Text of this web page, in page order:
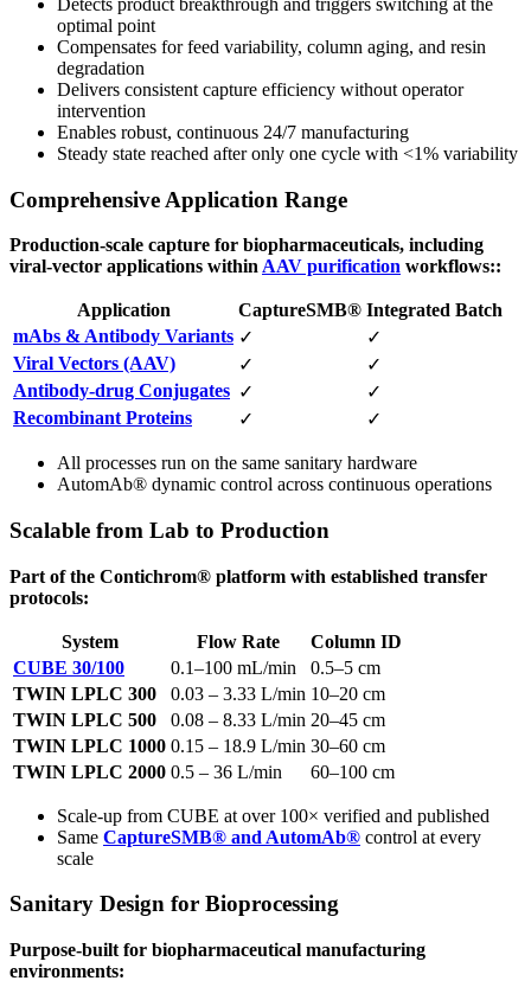
optimal point
Compensates for feed variability, column aging, and resin
degradation
Delivers consistent capture efficiency without operator
intervention
Enables robust, continuous 24/7 manufacturing
Steady state reached after only one cycle with <1% variability
Comprehensive Application Range
Production-scale capture for biopharmaceuticals, including
viral-vector applications within AAV purification workflows::
Application CaptureSMB® Integrated Batch
mAbs & Antibody Variants ✓
✓
Viral Vectors (AAV)
✓
✓
Antibody-drug Conjugates ✓
✓
Recombinant Proteins
✓ ✓
All processes run on the same sanitary hardware
AutomAb® dynamic control across continuous operations
Scalable from Lab to Production
Part of the Contichrom® platform with established transfer
protocols:
System Flow Rate
Column ID
CUBE 30/100
0.1–100 mL/min
0.5–5 cm
TWIN LPLC 300
0.03 – 3.33 L/min 10–20 cm
TWIN LPLC 500
0.08 – 8.33 L/min 20–45 cm
TWIN LPLC 1000 0.15 – 18.9 L/min 30–60 cm
TWIN LPLC 2000 0.5 – 36 L/min 60–100 cm
Scale-up from CUBE at over 100× verified and published
Same CaptureSMB® and AutomAb® control at every
scale
Sanitary Design for Bioprocessing
Purpose-built for biopharmaceutical manufacturing
environments: